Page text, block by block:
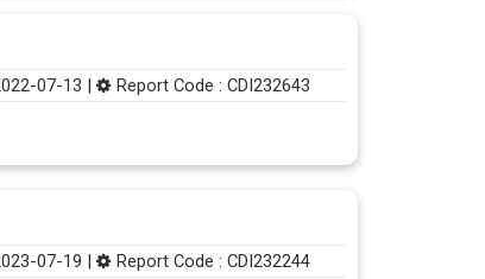
07-13 | Report Code : CDI232643
07-19 | Report Code : CDI232244